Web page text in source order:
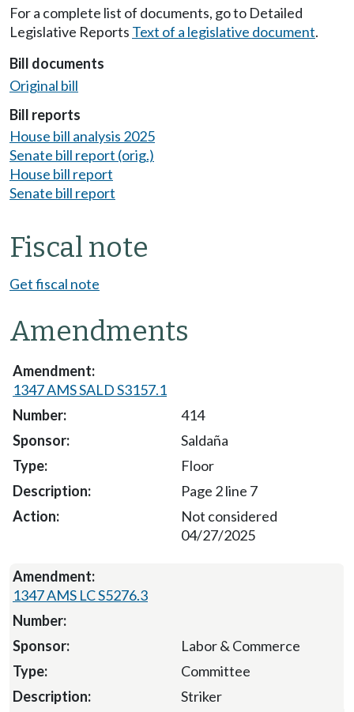
For a complete list of documents, go to Detailed
Legislative Reports Text of a legislative document.
Bill documents
Original bill
Bill reports
House bill analysis 2025
Senate bill report (orig.)
House bill report
Senate bill report
Fiscal note
Get fiscal note
Amendments
1347 AMS SALD S3157.1
414
Saldaña
Floor
Page 2 line 7
Not considered
04/27/2025
1347 AMS LC S5276.3
Labor & Commerce
Committee
Striker